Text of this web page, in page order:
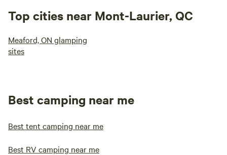
Top cities near Mont-Laurier, QC
Meaford, ON glamping
sites
Best camping near me
Best tent camping near me
Best RV camping near me